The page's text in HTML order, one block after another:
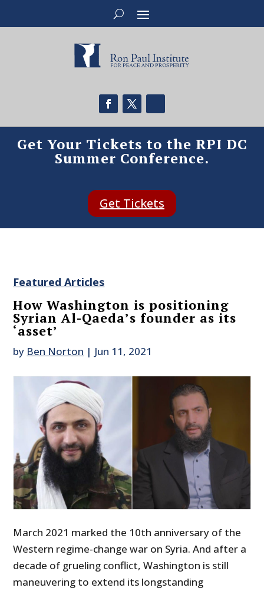
Get Your Tickets to the RPI DC
Summer Conference.
Get Tickets
Featured Articles
How Washington is positioning
Syrian Al-Qaeda’s founder as its
‘asset’
by Ben Norton | Jun 11, 2021
March 2021 marked the 10th anniversary of the
Western regime-change war on Syria. And after a
decade of grueling conflict, Washington is still
maneuvering to extend its longstanding